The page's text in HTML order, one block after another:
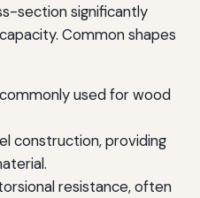
section significantly
Common shapes
used for wood
construction, providing
resistance, often